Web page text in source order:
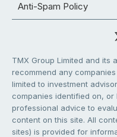
Anti-Spam Policy
TMX Group Limited and its
recommend any
limited to investment
companies identified on,
professional advice to
content on this site. All
sites) is provided for